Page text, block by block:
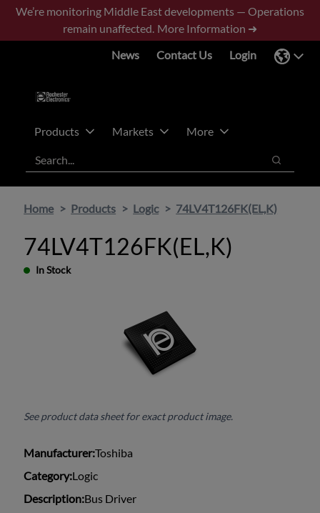
Skip
main
Skip
footer
We’re monitoring Middle East developments — Operations
remain unaffected. More Information ➜
News
Contact Us Login
Products Markets
More
Search
Search
Home Products Logic 74LV4T126FK(EL,K)
74LV4T126FK(EL,K)
In Stock
See product data sheet for exact product image.
Manufacturer:Toshiba
Category:Logic
Description:Bus Driver